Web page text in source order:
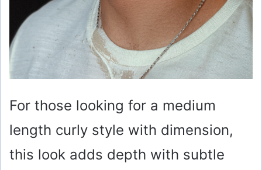
For those looking for a medium
length curly style with dimension,
this look adds depth with subtle